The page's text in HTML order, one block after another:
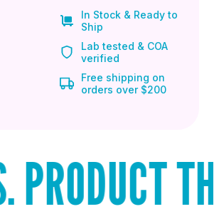
In Stock & Ready to
Ship
Lab tested & COA
verified
Free shipping on
orders over $200